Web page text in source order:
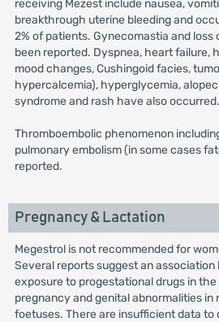
receiving Mezest include nausea,
breakthrough uterine bleeding and
2% of patients. Gynecomastia and loss
been reported. Dyspnea, heart failure,
mood changes, Cushingoid facies,
hypercalcemia), hyperglycemia,
syndrome and rash have also occurred.
Thromboembolic phenomenon
pulmonary embolism (in some cases
reported.
Pregnancy & Lactation
Megestrol is not recommended for
Several reports suggest an
exposure to progestational drugs in
pregnancy and genital abnormalities in
foetuses. There are insufficient data to